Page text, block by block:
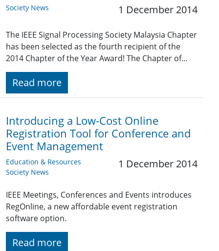
Society News 1 December 2014
The IEEE Signal Processing Society Malaysia Chapter
has been selected as the fourth recipient of the
2014 Chapter of the Year Award! The Chapter of…
Read more
Introducing a Low-Cost Online
Registration Tool for Conference and
Event Management
Education & Resources
Society News
1 December 2014
IEEE Meetings, Conferences and Events introduces
RegOnline, a new affordable event registration
software option.
Read more